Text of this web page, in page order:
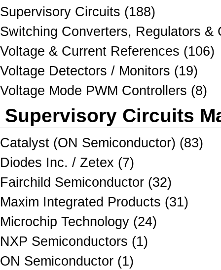
Supervisory Circuits (188)
Switching Converters, Regulators &
Voltage & Current References (106)
Voltage Detectors / Monitors (19)
Voltage Mode PWM Controllers (8)
Supervisory Circuits
Catalyst (ON Semiconductor) (83)
Diodes Inc. / Zetex (7)
Fairchild Semiconductor (32)
Maxim Integrated Products (31)
Microchip Technology (24)
NXP Semiconductors (1)
ON Semiconductor (1)